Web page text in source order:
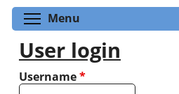
Menu
User login
Username*